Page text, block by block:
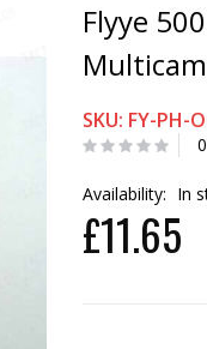
Flyye
Multicam
SKU: FY-PH-
Availability: In
£11.65